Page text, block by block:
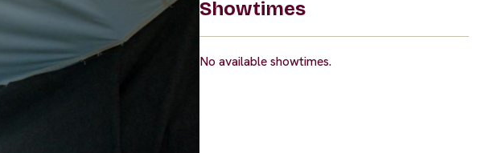
Showtimes
No available showtimes.